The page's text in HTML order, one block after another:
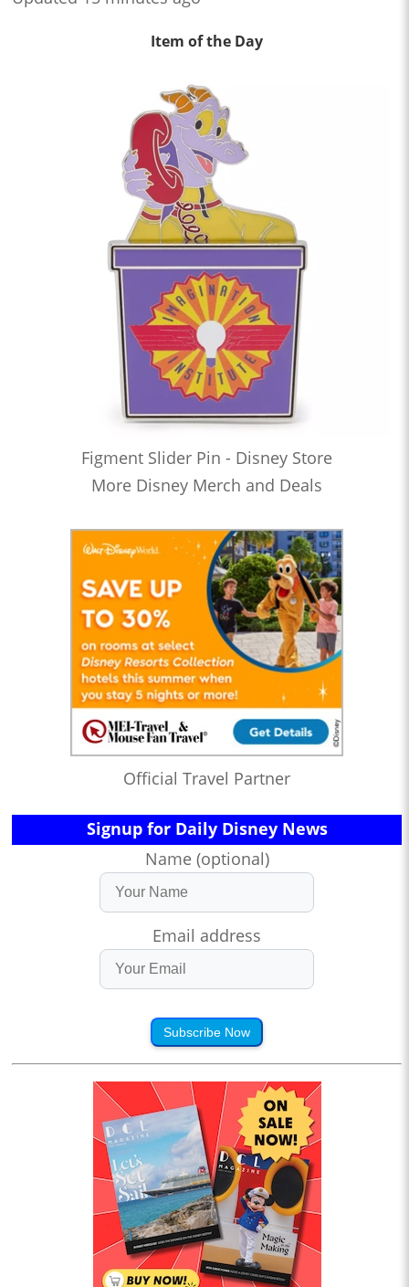
Item of the Day
Figment Slider Pin - Disney Store
More Disney Merch and Deals
Official Travel Partner
Signup for Daily Disney News
Name (optional)
Email address
Subscribe Now